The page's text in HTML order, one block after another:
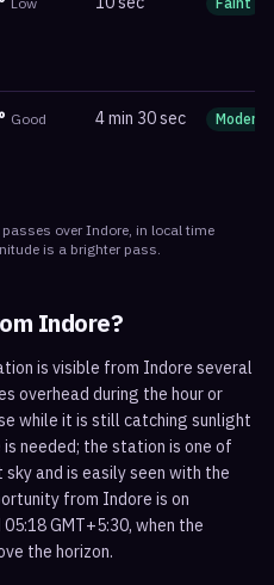
° Good 4 min 30 sec
passes over Indore, in local time
is a brighter pass.
Indore?
is visible from Indore several
overhead during the hour or
while it is still catching sunlight
needed; the station is one of
and is easily seen with the
from Indore is on
GMT+5:30, when the
the horizon.